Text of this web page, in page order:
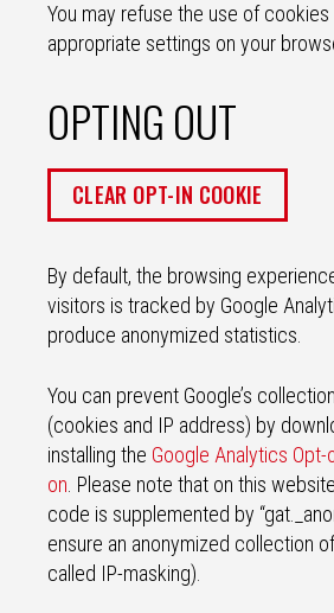
You may refuse the use of
appropriate settings on your
OPTING OUT
CLEAR OPT-IN COOKIE
By default, the browsing
visitors is tracked by Google
produce anonymized statistics.
You can prevent Google’s
(cookies and IP address) by
installing the Google Analytics
on . Please note that on this
code is supplemented by
ensure an anonymized collection
called IP-masking).